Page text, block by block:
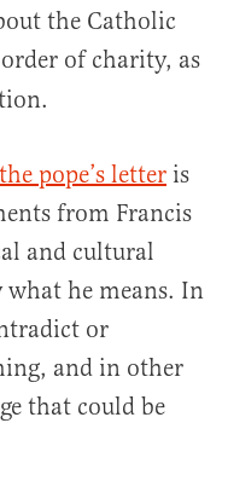
the Catholic
of charity, as
the pope’s letter is
from Francis
and cultural
what he means. In
or
and in other
that could be